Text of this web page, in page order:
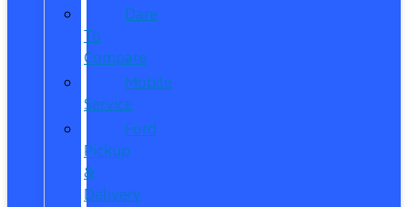
Dare
To
Compare
Mobile
Service
Ford
Pickup
&
Delivery